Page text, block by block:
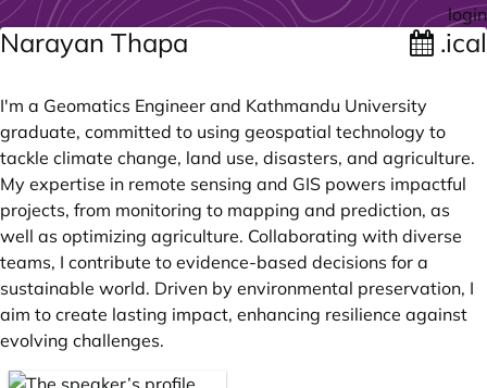
login
Narayan Thapa .ical
I'm a Geomatics Engineer and Kathmandu University
graduate, committed to using geospatial technology to
tackle climate change, land use, disasters, and agriculture.
My expertise in remote sensing and GIS powers impactful
projects, from monitoring to mapping and prediction, as
well as optimizing agriculture. Collaborating with diverse
teams, I contribute to evidence-based decisions for a
sustainable world. Driven by environmental preservation, I
aim to create lasting impact, enhancing resilience against
evolving challenges.